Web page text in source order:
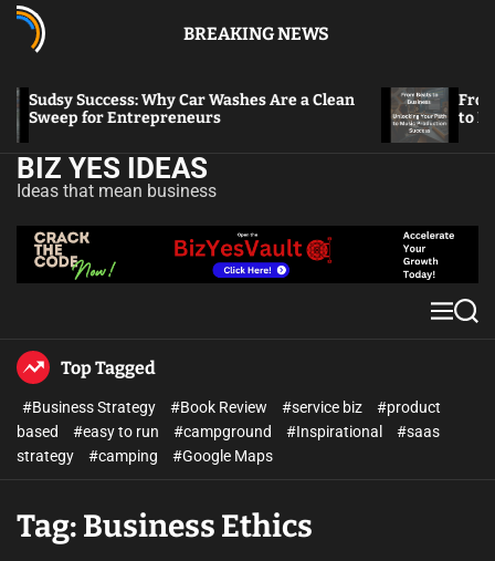
BREAKING NEWS
Sudsy Success: Why Car Washes Are a Clean
Sweep for Entrepreneurs
From
to
BIZ YES IDEAS
Ideas that mean business
Top Tagged
#Business Strategy #Book Review #service biz
#product
based
#easy to run #campground #Inspirational
#saas
strategy
#camping #Google Maps
Tag: Business Ethics